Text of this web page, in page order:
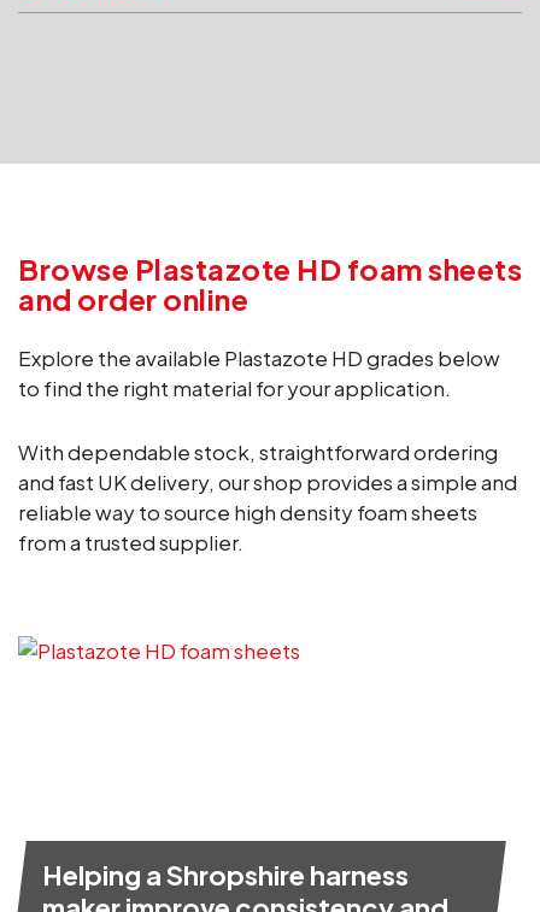
Browse Plastazote HD foam sheets
and order online
Explore the available Plastazote HD grades below
to find the right material for your application.
With dependable stock, straightforward ordering
and fast UK delivery, our shop provides a simple and
reliable way to source high density foam sheets
from a trusted supplier.
Helping a Shropshire harness